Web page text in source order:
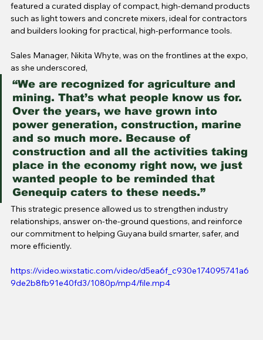
featured a curated display of compact, high-demand products
such as light towers and concrete mixers, ideal for contractors
and builders looking for practical, high-performance tools.
Sales Manager, Nikita Whyte, was on the frontlines at the expo,
as she underscored,
“We are recognized for agriculture and
mining. That’s what people know us for.
Over the years, we have grown into
power generation, construction, marine
and so much more. Because of
construction and all the activities taking
place in the economy right now, we just
wanted people to be reminded that
Genequip caters to these needs.”
This strategic presence allowed us to strengthen industry
relationships, answer on-the-ground questions, and reinforce
our commitment to helping Guyana build smarter, safer, and
more efficiently.
https://video.wixstatic.com/video/d5ea6f_c930e174095741a6
9de2b8fb91e40fd3/1080p/mp4/file.mp4